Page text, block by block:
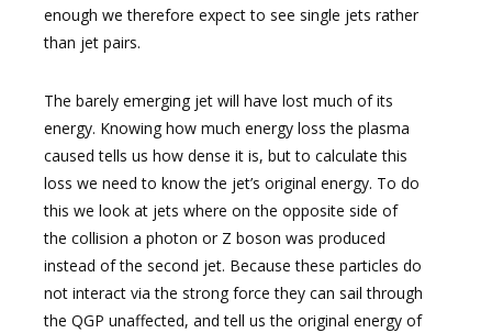
enough we therefore expect to see single jets rather
than jet pairs.
The barely emerging jet will have lost much of its
energy. Knowing how much energy loss the plasma
caused tells us how dense it is, but to calculate this
loss we need to know the jet’s original energy. To do
this we look at jets where on the opposite side of
the collision a photon or Z boson was produced
instead of the second jet. Because these particles do
not interact via the strong force they can sail through
the QGP unaffected, and tell us the original energy of